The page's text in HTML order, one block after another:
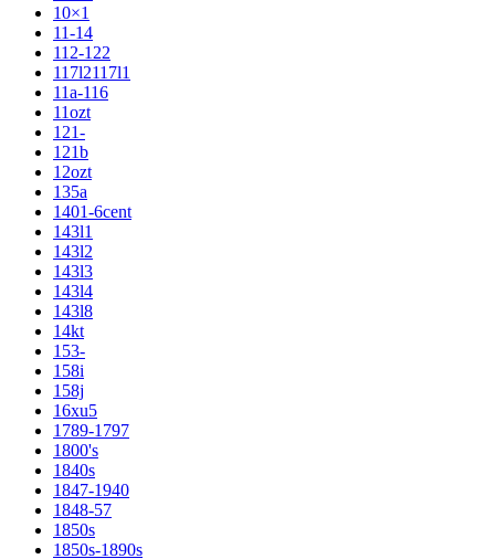
10×1
11-14
112-122
117l2117l1
11a-116
11ozt
121-
121b
12ozt
135a
1401-6cent
143l1
143l2
143l3
143l4
143l8
14kt
153-
158i
158j
16xu5
1789-1797
1800's
1840s
1847-1940
1848-57
1850s
1850s-1890s